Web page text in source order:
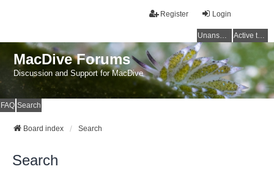
Login
Register
Unanswered topics Active topics
MacDive Forums
Discussion and Support for MacDive
FAQ Search
Board index Search
Search